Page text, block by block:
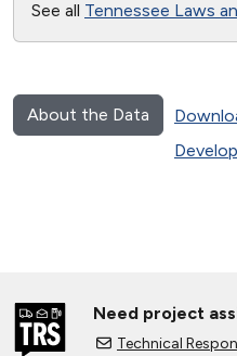
See all Tennessee Laws
About the Data
Need project
Technical